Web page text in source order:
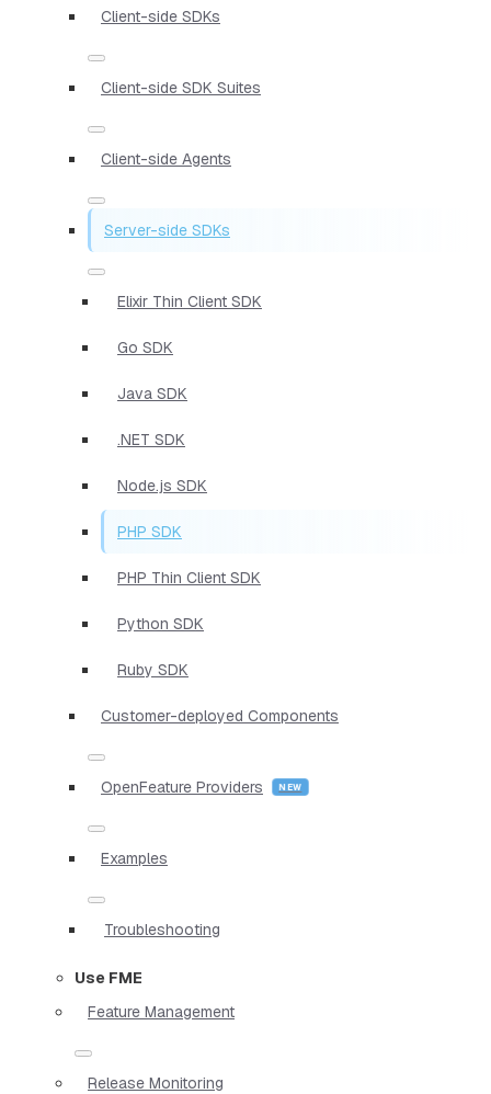
Client-side SDKs
Client-side SDK Suites
Client-side Agents
Server-side SDKs
Elixir Thin Client SDK
Go SDK
Java SDK
.NET SDK
Node.js SDK
PHP SDK
PHP Thin Client SDK
Python SDK
Ruby SDK
Customer-deployed Components
OpenFeature Providers
Examples
Troubleshooting
Use FME
Feature Management
Release Monitoring